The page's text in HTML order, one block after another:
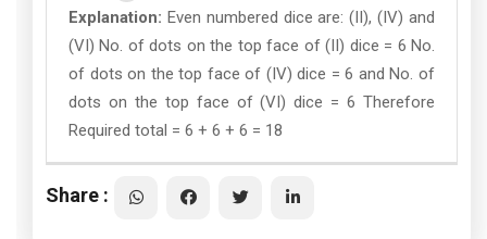
Explanation: Even numbered dice are: (II), (IV) and
(VI) No. of dots on the top face of (II) dice = 6 No.
of dots on the top face of (IV) dice = 6 and No. of
dots on the top face of (VI) dice = 6 Therefore
Required total = 6 + 6 + 6 = 18
Share :